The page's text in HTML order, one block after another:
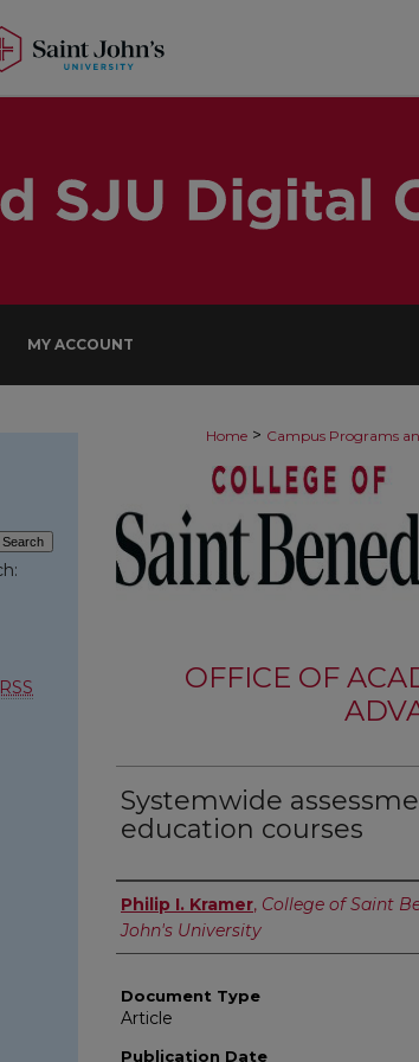
MY ACCOUNT
Home > Campus Programs
OFFICE OF
Systemwide
education courses
Authors
Philip I. Kramer, College of Saint
John's University
Document Type
Article
Publication Date
RSS